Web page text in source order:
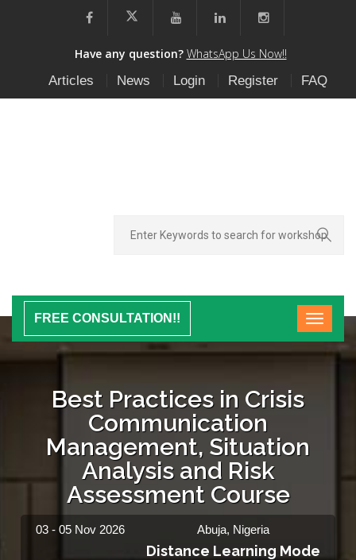
Have any question? WhatsApp Us Now!!
Articles
News Login Register FAQ
FREE CONSULTATION!!
Best Practices in Crisis
Communication
Management, Situation
Analysis and Risk
Assessment Course
03 - 05 Nov 2026 Abuja, Nigeria
Distance Learning Mode